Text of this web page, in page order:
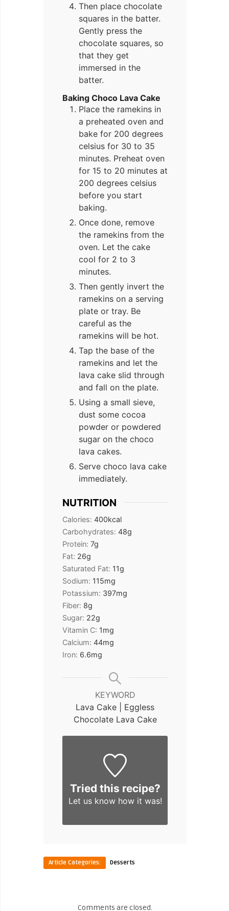
Then place chocolate
squares in the batter.
Gently press the
chocolate squares, so
that they get
immersed in the
batter.
Baking Choco Lava Cake
Place the ramekins in
a preheated oven and
bake for 200 degrees
celsius for 30 to 35
minutes. Preheat oven
for 15 to 20 minutes at
200 degrees celsius
before you start
baking.
Once done, remove
the ramekins from the
oven. Let the cake
cool for 2 to 3
minutes.
Then gently invert the
ramekins on a serving
plate or tray. Be
careful as the
ramekins will be hot.
Tap the base of the
ramekins and let the
lava cake slid through
and fall on the plate.
Using a small sieve,
dust some cocoa
powder or powdered
sugar on the choco
lava cakes.
Serve choco lava cake
immediately.
NUTRITION
Calories: 400kcal
Carbohydrates: 48g
Protein: 7g
Fat: 26g
Saturated Fat: 11g
Sodium: 115mg
Potassium: 397mg
Fiber: 8g
Sugar: 22g
Vitamin C: 1mg
Calcium: 44mg
Iron: 6.6mg
KEYWORD
Lava Cake | Eggless
Chocolate Lava Cake
Tried this recipe?
Let us knowhow it was!
Article Categories: Desserts
Comments are closed.